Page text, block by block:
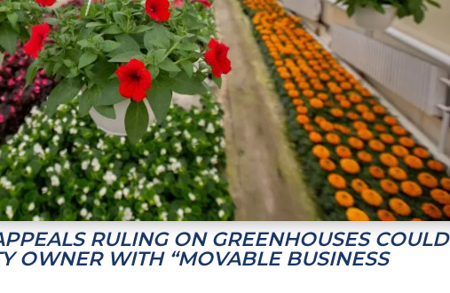
RULING ON GREENHOUSES COULD
OWNER WITH “MOVABLE BUSINESS